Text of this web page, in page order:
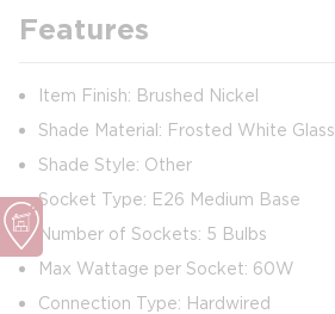
Features
Item Finish: Brushed Nickel
Shade Material: Frosted White Glass
Shade Style: Other
Socket Type: E26 Medium Base
Number of Sockets: 5 Bulbs
Max Wattage per Socket: 60W
Connection Type: Hardwired